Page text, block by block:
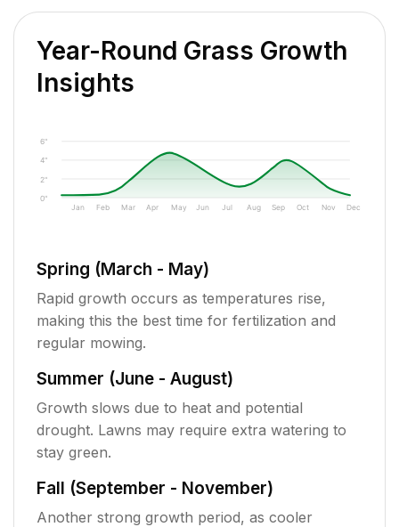
Year-Round Grass Growth
Insights
0"
2"
4"
6"
Jan Feb Mar Apr May Jun Jul Aug Sep Oct Nov Dec
Spring (March - May)
Rapid growth occurs as temperatures rise,
making this the best time for fertilization and
regular mowing.
Summer (June - August)
Growth slows due to heat and potential
drought. Lawns may require extra watering to
stay green.
Fall (September - November)
Another strong growth period, as cooler